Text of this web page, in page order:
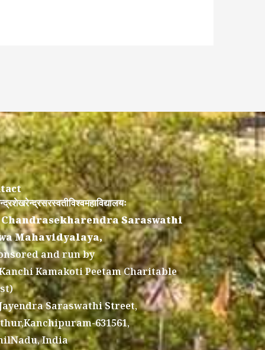
Saraswathi
Mahavidyalaya,
and run by
Kamakoti Peetam Charitable
Saraswathi Street,
631561,
India